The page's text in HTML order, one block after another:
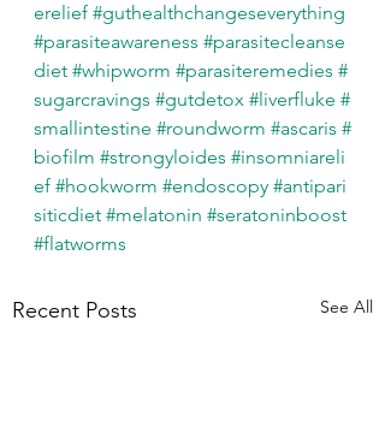
erelief #guthealthchangeseverything
#parasiteawareness #parasitecleanse
diet #whipworm #parasiteremedies #
sugarcravings #gutdetox #liverfluke #
smallintestine #roundworm #ascaris #
biofilm #strongyloides #insomniareli
ef #hookworm #endoscopy #antipari
siticdiet #melatonin #seratoninboost
#flatworms
Recent Posts See All